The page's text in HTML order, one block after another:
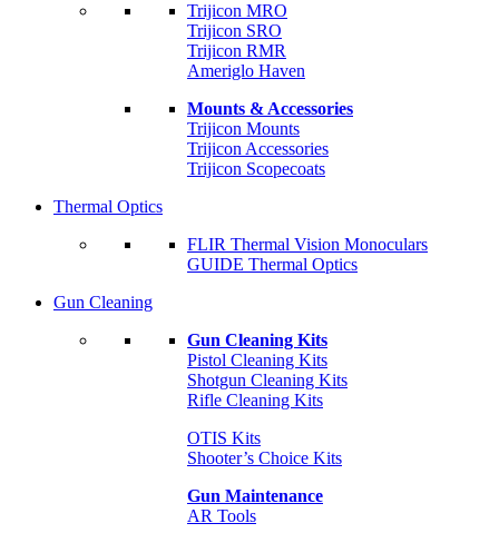
Trijicon MRO
Trijicon SRO
Trijicon RMR
Ameriglo Haven
Mounts & Accessories
Trijicon Mounts
Trijicon Accessories
Trijicon Scopecoats
Thermal Optics
FLIR Thermal Vision Monoculars
GUIDE Thermal Optics
Gun Cleaning
Gun Cleaning Kits
Pistol Cleaning Kits
Shotgun Cleaning Kits
Rifle Cleaning Kits
OTIS Kits
Shooter’s Choice Kits
Gun Maintenance
AR Tools